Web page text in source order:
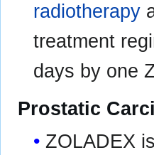
radiotherapy
treatment
days by one
Prostatic
ZOLADEX